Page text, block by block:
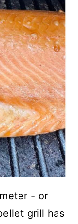
- or
grill has